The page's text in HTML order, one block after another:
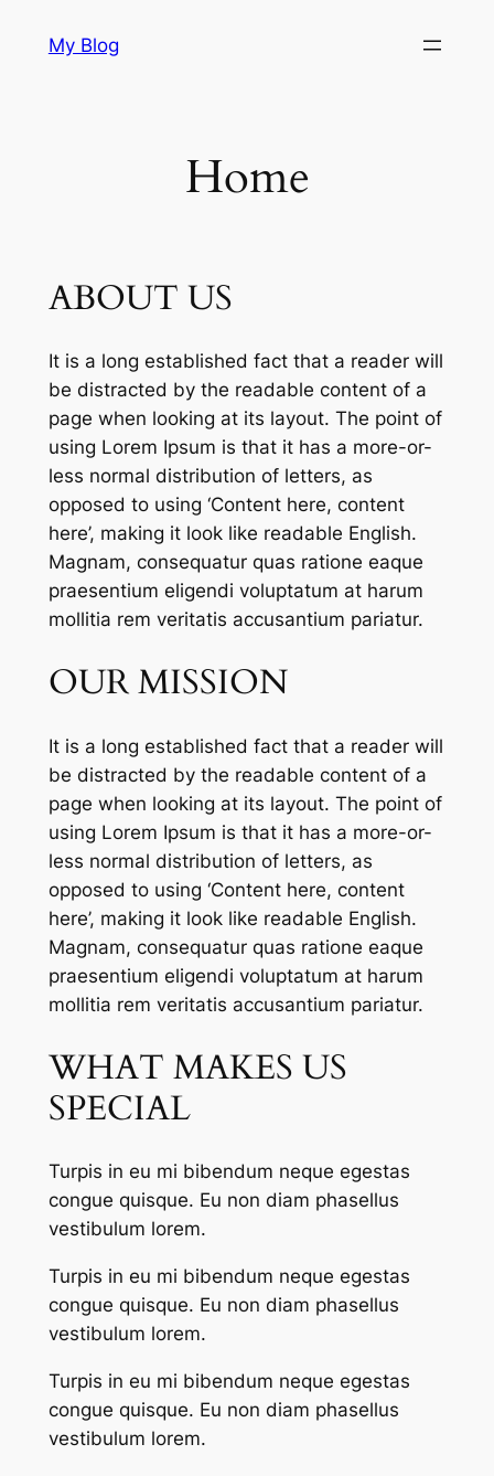
My Blog
Home
ABOUT US
It is a long established fact that a reader will
be distracted by the readable content of a
page when looking at its layout. The point of
using Lorem Ipsum is that it has a more-or-
less normal distribution of letters, as
opposed to using ‘Content here, content
here’, making it look like readable English.
Magnam, consequatur quas ratione eaque
praesentium eligendi voluptatum at harum
mollitia rem veritatis accusantium pariatur.
OUR MISSION
It is a long established fact that a reader will
be distracted by the readable content of a
page when looking at its layout. The point of
using Lorem Ipsum is that it has a more-or-
less normal distribution of letters, as
opposed to using ‘Content here, content
here’, making it look like readable English.
Magnam, consequatur quas ratione eaque
praesentium eligendi voluptatum at harum
mollitia rem veritatis accusantium pariatur.
WHAT MAKES US
SPECIAL
Turpis in eu mi bibendum neque egestas
congue quisque. Eu non diam phasellus
vestibulum lorem.
Turpis in eu mi bibendum neque egestas
congue quisque. Eu non diam phasellus
vestibulum lorem.
Turpis in eu mi bibendum neque egestas
congue quisque. Eu non diam phasellus
vestibulum lorem.